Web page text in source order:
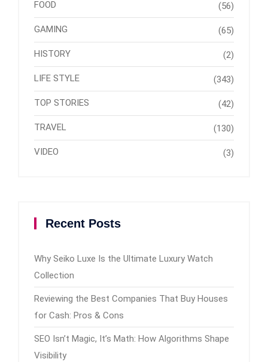
FOOD (56)
GAMING (65)
HISTORY (2)
LIFE STYLE (343)
TOP STORIES (42)
TRAVEL (130)
VIDEO (3)
Recent Posts
Why Seiko Luxe Is the Ultimate Luxury Watch
Collection
Reviewing the Best Companies That Buy Houses
for Cash: Pros & Cons
SEO Isn’t Magic, It’s Math: How Algorithms Shape
Visibility